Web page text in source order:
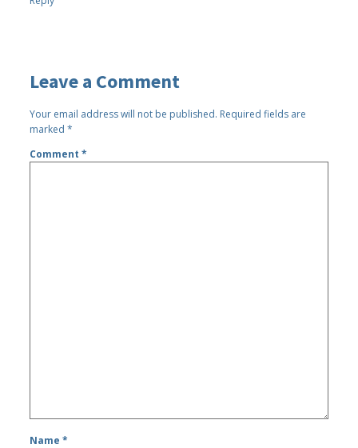
Leave a Comment
Your email address will not be published. Required fields are
marked*
Comment*
Name*